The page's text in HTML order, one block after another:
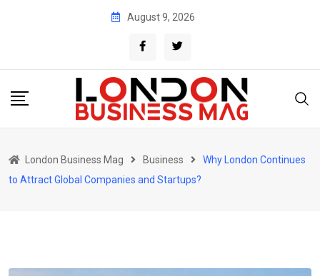
August 9, 2026
London Business Mag Business
Why London Continues
to Attract Global Companies and Startups?